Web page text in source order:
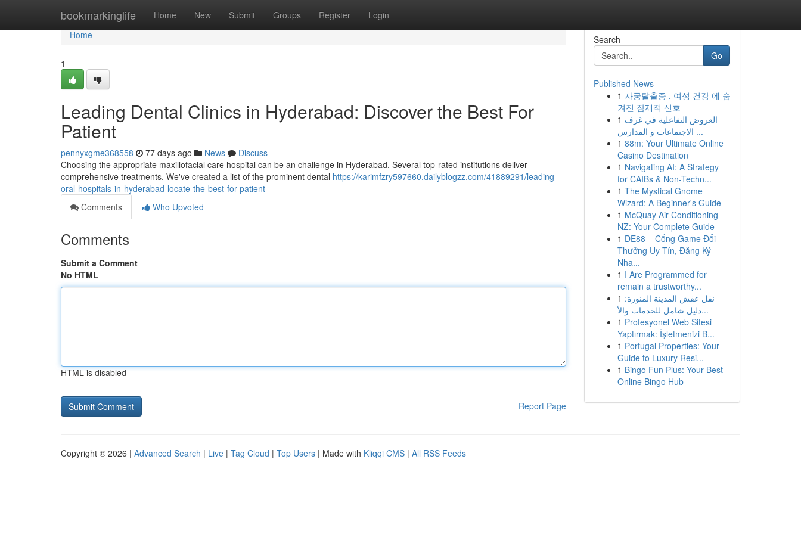
bookmarkinglife Home New Submit Groups Register Login
Home
Home
1
Leading Dental Clinics in Hyderabad: Discover the Best For
Patient
pennyxgme368558 77 days ago News
Discuss
Choosing the appropriate maxillofacial care hospital can be an challenge in Hyderabad. Several top-rated institutions deliver
comprehensive treatments. We've created a list of the prominent dental https://karimfzry597660.dailyblogzz.com/41889291/leading-
oral-hospitals-in-hyderabad-locate-the-best-for-patient
Comments
Who Upvoted
Comments
Submit a Comment
No HTML
HTML is disabled
Report Page
Search
Go
Published News
1 자궁탈출증 , 여성 건강 에 숨
겨진 잠재적 신호
1 العروض التفاعلية في غرف
الاجتماعات و المدارس ...
1 88m: Your Ultimate Online
Casino Destination
1 Navigating AI: A Strategy
for CAIBs & Non-Techn...
1 The Mystical Gnome
Wizard: A Beginner's Guide
1 McQuay Air Conditioning
NZ: Your Complete Guide
1 DE88 – Cổng Game Đổi
Thưởng Uy Tín, Đăng Ký
Nha...
1 I Are Programmed for
remain a trustworthy...
1 نقل عفش المدينة المنورة:
دليل شامل للخدمات والأ...
1 Profesyonel Web Sitesi
Yaptırmak: İşletmenizi B...
1 Portugal Properties: Your
Guide to Luxury Resi...
1 Bingo Fun Plus: Your Best
Online Bingo Hub
Copyright © 2026 | Advanced Search | Live | Tag Cloud | Top Users | Made with Kliqqi CMS | All RSS Feeds